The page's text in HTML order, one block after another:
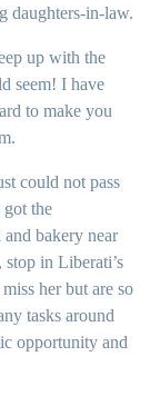
daughters-in-law.
up with the
seem! I have
to make you
could not pass
the
and bakery near
in Liberati’s
her but are so
tasks around
opportunity and